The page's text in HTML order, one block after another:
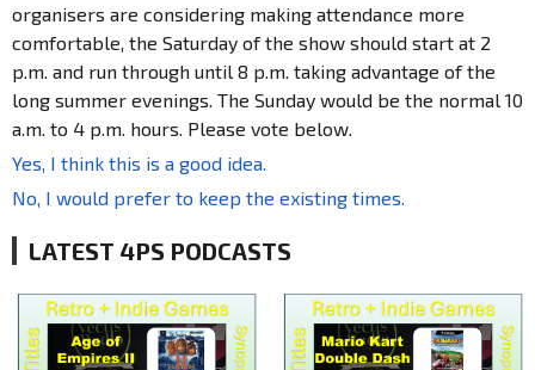
organisers are considering making attendance more
comfortable, the Saturday of the show should start at 2
p.m. and run through until 8 p.m. taking advantage of the
long summer evenings. The Sunday would be the normal 10
a.m. to 4 p.m. hours. Please vote below.
Yes, I think this is a good idea.
No, I would prefer to keep the existing times.
LATEST 4PS PODCASTS